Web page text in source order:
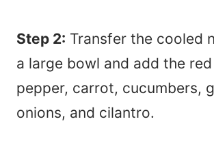
Step 2: Transfer the cooled
a large bowl and add the
pepper, carrot, cucumbers,
onions, and cilantro.